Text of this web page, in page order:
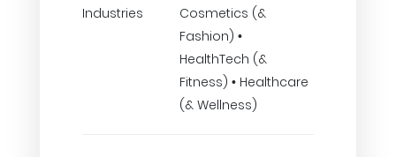
Industries
Cosmetics (&
Fashion) •
HealthTech (&
Fitness) • Healthcare
(& Wellness)